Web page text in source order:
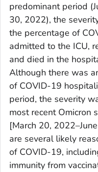
predominant period
30, 2022), the
the percentage of
admitted to the ICU,
and died in the
Although there was
of COVID-19
period, the severity
most recent Omicron
[March 20,
are several likely
of COVID-19,
immunity from